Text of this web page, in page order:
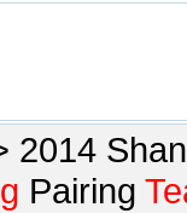
2014
Pairing